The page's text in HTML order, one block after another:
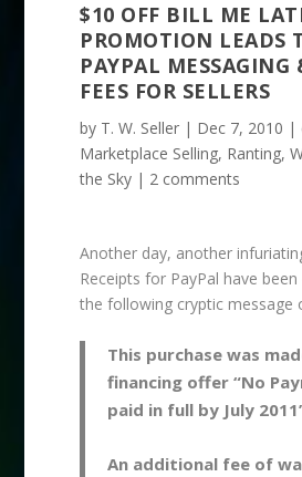
$10 OFF BILL ME
PROMOTION LEADS
PAYPAL
FEES FOR SELLERS
by T. W. Seller | Dec 7, 2010 |
Marketplace Selling, Ranting,
the Sky | 2 comments
Another day, another
Receipts for PayPal have
the following cryptic message
This purchase was
financing offer “No
paid in full by July
An additional fee of